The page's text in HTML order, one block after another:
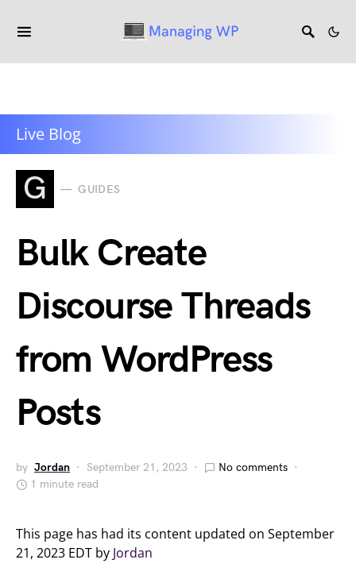
Live Blog
G GUIDES
Bulk Create
Discourse Threads
from WordPress
Posts
by Jordan September 21, 2023
No comments
1 minute read
This page has had its content updated on September
21, 2023 EDT by Jordan